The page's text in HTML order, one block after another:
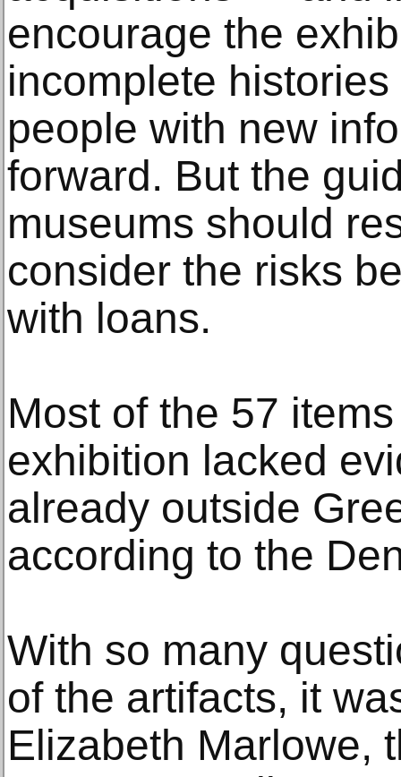
encourage the
incomplete
people with new
forward. But the
museums should
consider the risks
with loans.
Most of the 57
exhibition lacked
already outside
according to the
With so many
of the artifacts, it
Elizabeth Marlowe,